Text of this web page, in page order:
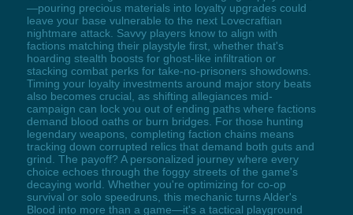
—pouring precious materials into loyalty upgrades could
leave your base vulnerable to the next Lovecraftian
nightmare attack. Savvy players know to align with
factions matching their playstyle first, whether that's
hoarding stealth boosts for ghost-like infiltration or
stacking combat perks for take-no-prisoners showdowns.
Timing your loyalty investments around major story beats
also becomes crucial, as shifting allegiances mid-
campaign can lock you out of ending paths where factions
demand blood oaths or burn bridges. For those hunting
legendary weapons, completing faction chains means
tracking down corrupted relics that demand both guts and
grind. The payoff? A personalized journey where every
choice echoes through the foggy streets of the game's
decaying world. Whether you're optimizing for co-op
survival or solo speedruns, this mechanic turns Alder's
Blood into more than a game—it's a tactical playground